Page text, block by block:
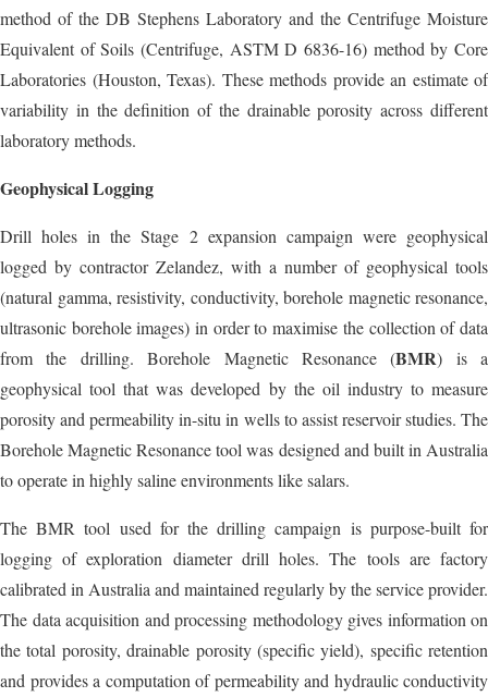
method of the DB Stephens Laboratory and the Centrifuge Moisture
Equivalent of Soils (Centrifuge, ASTM D 6836-16) method by Core
Laboratories (Houston, Texas). These methods provide an estimate of
variability in the definition of the drainable porosity across different
laboratory methods.
Geophysical Logging
Drill holes in the Stage 2 expansion campaign were geophysical
logged by contractor Zelandez, with a number of geophysical tools
(natural gamma, resistivity, conductivity, borehole magnetic resonance,
ultrasonic borehole images) in order to maximise the collection of data
from the drilling. Borehole Magnetic Resonance (BMR) is a
geophysical tool that was developed by the oil industry to measure
porosity and permeability in-situ in wells to assist reservoir studies. The
Borehole Magnetic Resonance tool was designed and built in Australia
to operate in highly saline environments like salars.
The BMR tool used for the drilling campaign is purpose-built for
logging of exploration diameter drill holes. The tools are factory
calibrated in Australia and maintained regularly by the service provider.
The data acquisition and processing methodology gives information on
the total porosity, drainable porosity (specific yield), specific retention
and provides a computation of permeability and hydraulic conductivity